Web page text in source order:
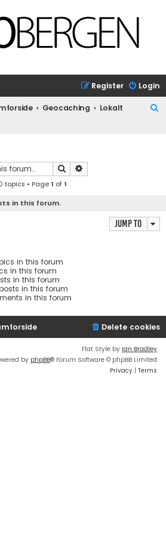
Login
Register
Geocaching
Lokalt
Search
topics • Page1 of1
in this forum.
Jump to
in this forum
in this forum
in this forum
in this forum
in this forum
Delete cookies
Flat Style by Ian Bradley
by phpBB® Forum Software © phpBB Limited
Privacy | Terms